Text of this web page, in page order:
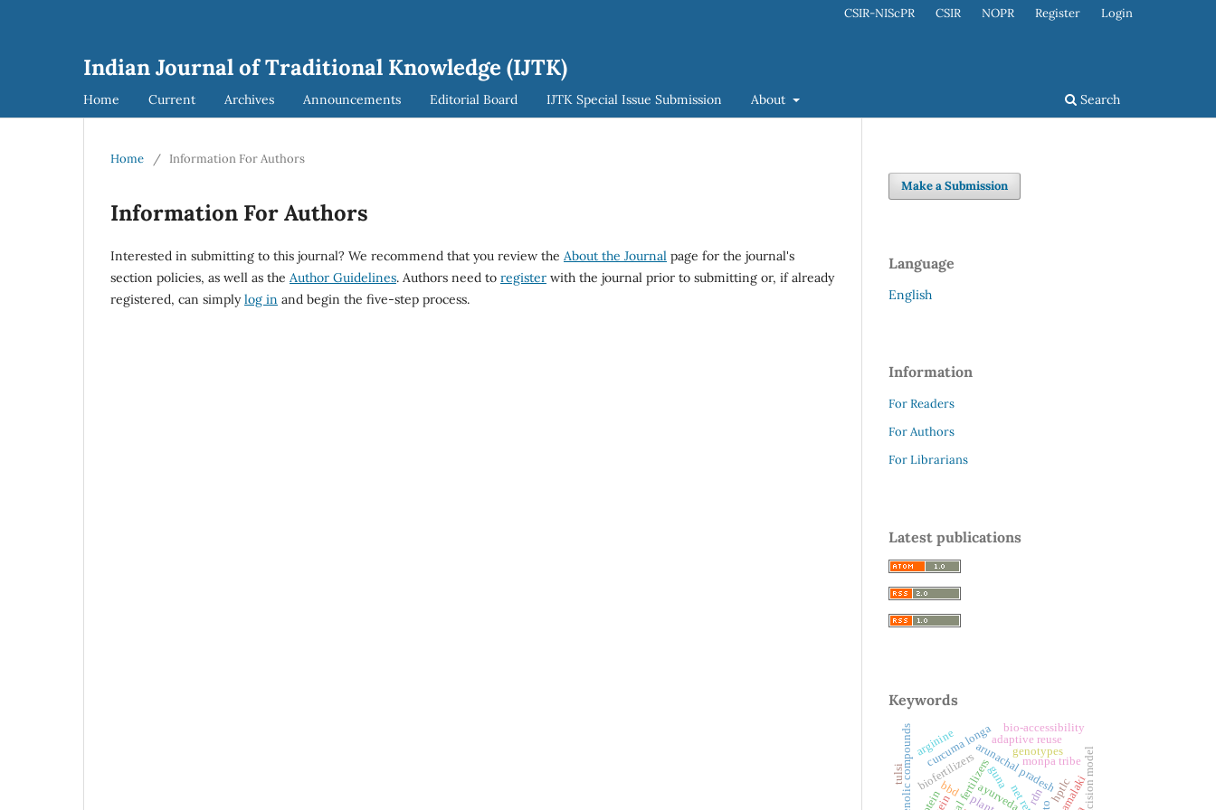
Indian Journal of Traditional Knowledge (IJTK)
Home Current Archives Announcements Editorial Board IJTK Special Issue Submission About Search
CSIR-NIScPR CSIR NOPR Register Login
Home / Information For Authors
Information For Authors
Interested in submitting to this journal? We recommend that you review the About the Journal page for the journal's
section policies, as well as the Author Guidelines. Authors need to register with the journal prior to submitting or, if already
registered, can simplylog in and begin the five-step process.
Make a Submission
Language
English
Information
For Readers
For Authors
For Librarians
Latest publications
Keywords
arunachal pradesh
monpa tribe
biofertilizers
rdn
bbd
curcuma longa
hptlc
phenolic compounds excision model
genotypes
arginine adaptive reuse
bio-accessibility
guna
ayurveda
tulsi